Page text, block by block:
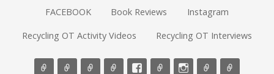
FACEBOOK Book Reviews Instagram
Recycling OT Activity Videos Recycling OT Interviews